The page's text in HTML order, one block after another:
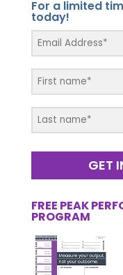
For a limited
today!
GET
FREE PEAK
PROGRAM